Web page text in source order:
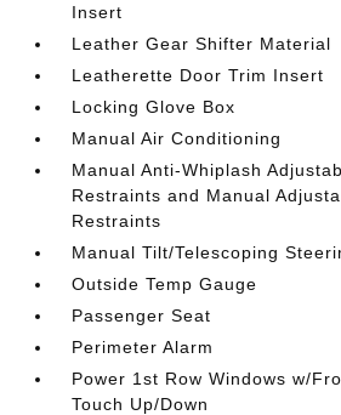
Insert
Leather Gear Shifter Material
Leatherette Door Trim Insert
Locking Glove Box
Manual Air Conditioning
Manual Anti-Whiplash
Restraints and Manual
Restraints
Manual Tilt/Telescoping
Outside Temp Gauge
Passenger Seat
Perimeter Alarm
Power 1st Row Windows w/
Touch Up/Down